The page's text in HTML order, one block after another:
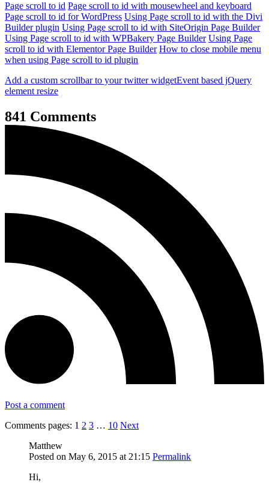
Page scroll to id Page scroll to id with mousewheel and keyboard
Page scroll to id for WordPress Using Page scroll to id with the Divi
Builder plugin Using Page scroll to id with SiteOrigin Page Builder
Using Page scroll to id with WPBakery Page Builder Using Page
scroll to id with Elementor Page Builder How to close mobile menu
when using Page scroll to id plugin
Add a custom scrollbar to your twitter widgetEvent based jQuery
element resize
841 Comments
Post a comment
Comments pages: 1 2 3 … 10 Next
Matthew
Posted on May 6, 2015 at 21:15 Permalink
Hi,